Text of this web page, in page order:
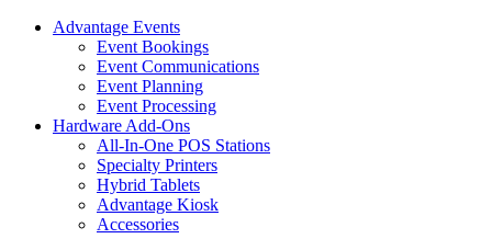
Advantage Events
Event Bookings
Event Communications
Event Planning
Event Processing
Hardware Add-Ons
All-In-One POS Stations
Specialty Printers
Hybrid Tablets
Advantage Kiosk
Accessories